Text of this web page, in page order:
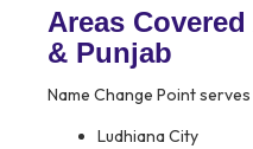
Areas
& Punjab
Name Change Point
Ludhiana City